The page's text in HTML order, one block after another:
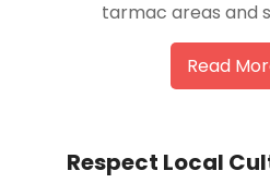
tarmac areas and
Read
Respect Local